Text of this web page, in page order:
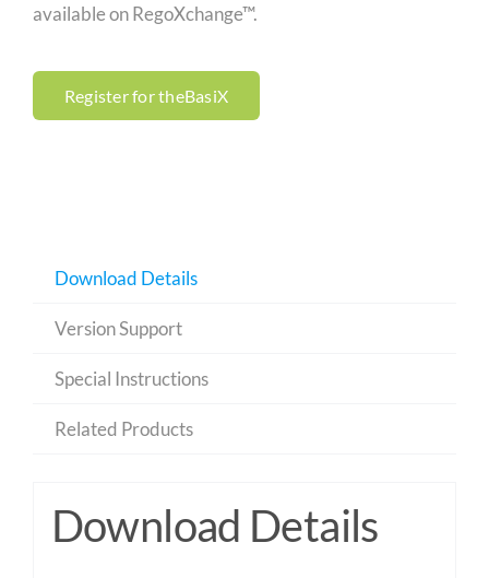
available on RegoXchange™.
Register for theBasiX
Download Details
Version Support
Special Instructions
Related Products
Download Details